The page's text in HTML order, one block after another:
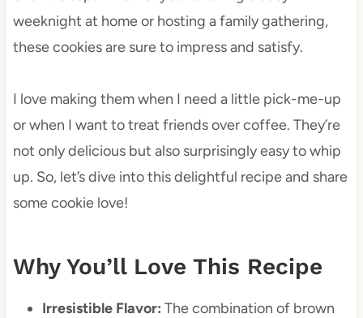
weeknight at home or hosting a family gathering,
these cookies are sure to impress and satisfy.
I love making them when I need a little pick-me-up
or when I want to treat friends over coffee. They’re
not only delicious but also surprisingly easy to whip
up. So, let’s dive into this delightful recipe and share
some cookie love!
Why You’ll Love This Recipe
Irresistible Flavor: The combination of brown